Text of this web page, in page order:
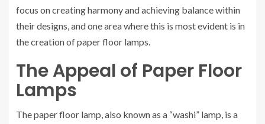
focus on creating harmony and achieving balance within
their designs, and one area where this is most evident is in
the creation of paper floor lamps.
The Appeal of Paper Floor
Lamps
The paper floor lamp, also known as a “washi” lamp, is a